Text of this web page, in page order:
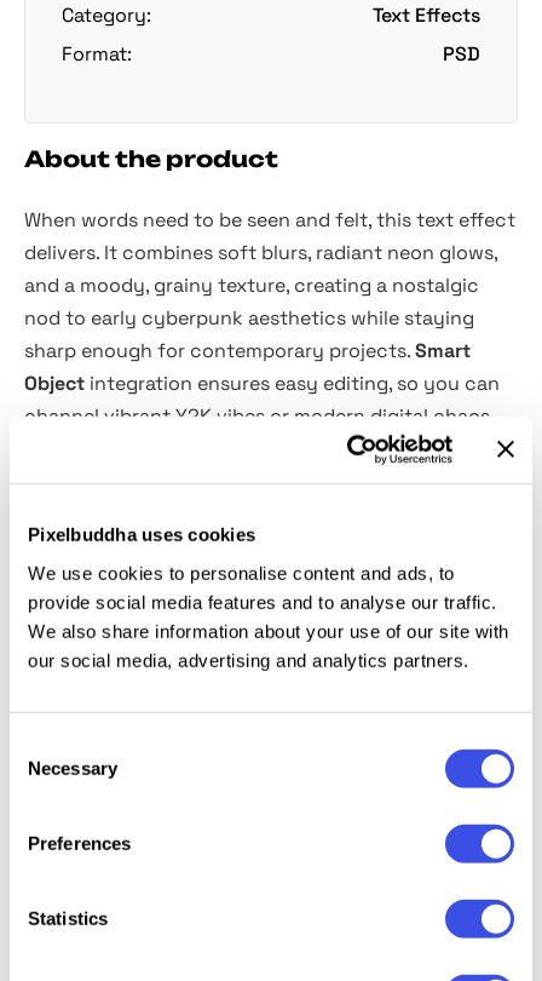
Pixelbuddha uses cookies
We use cookies to personalise content and ads, to
provide social media features and to analyse our traffic.
We also share information about your use of our site with
our social media, advertising and analytics partners.
Selection
Necessary
Preferences
Statistics
Category:
Text Effects
Format:
PSD
About the product
When words need to be seen and felt, this text effect
delivers. It combines soft blurs, radiant neon glows,
and a moody, grainy texture, creating a nostalgic
nod to early cyberpunk aesthetics while staying
sharp enough for contemporary projects.Smart
Object integration ensures easy editing, so you can
channel vibrant Y2K vibes or modern digital chaos
with minimal effort. It’s a perfect tool for designs
that thrive on atmosphere: club flyers, music album
This resource is created, and fully compatible with
Adobe Photoshop. For the best experience, we
recommend to use the latest Creative Cloud version